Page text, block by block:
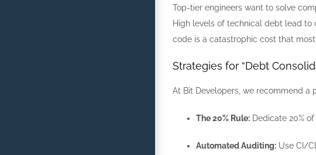
Top-tier engineers want to solve
High levels of technical debt lead to
code is a catastrophic cost that
Strategies for “Debt
At Bit Developers, we recommend
The 20% Rule: Dedicate 20%
Automated Auditing: Use CI/